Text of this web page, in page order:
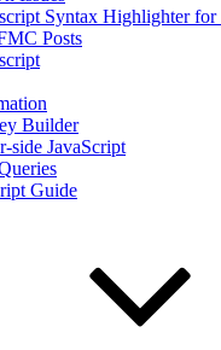
Syntax Highlighter for
Posts
Builder
side JavaScript
Guide